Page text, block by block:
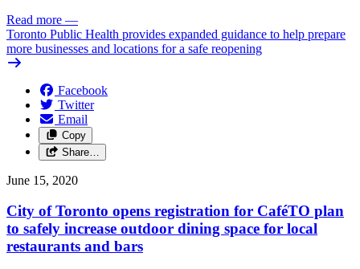
Read more —
Toronto Public Health provides expanded guidance to help prepare
more businesses and locations for a safe reopening
Facebook
Twitter
Email
Copy
Share…
June 15, 2020
City of Toronto opens registration for CaféTO plan
to safely increase outdoor dining space for local
restaurants and bars